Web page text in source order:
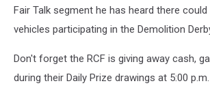
Fair Talk segment he has heard there could
vehicles participating in the Demolition
Don't forget the RCF is giving away cash,
during their Daily Prize drawings at 5:00